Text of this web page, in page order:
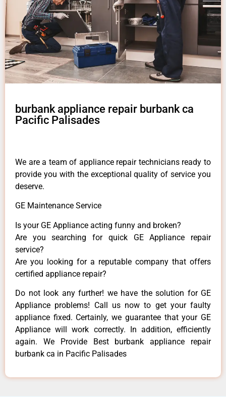
burbank appliance repair burbank ca
Pacific Palisades
We are a team of appliance repair technicians ready to
provide you with the exceptional quality of service you
deserve.
GE Maintenance Service
Is your GE Appliance acting funny and broken?
Are you searching for quick GE Appliance repair
service?
Are you looking for a reputable company that offers
certified appliance repair?
Do not look any further! we have the solution for GE
Appliance problems! Call us now to get your faulty
appliance fixed. Certainly, we guarantee that your GE
Appliance will work correctly. In addition, efficiently
again. We Provide Best burbank appliance repair
burbank ca in Pacific Palisades